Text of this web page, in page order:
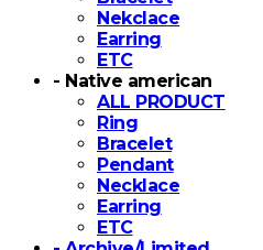
Nekclace
Earring
ETC
- Native american
ALL PRODUCT
Ring
Bracelet
Pendant
Necklace
Earring
ETC